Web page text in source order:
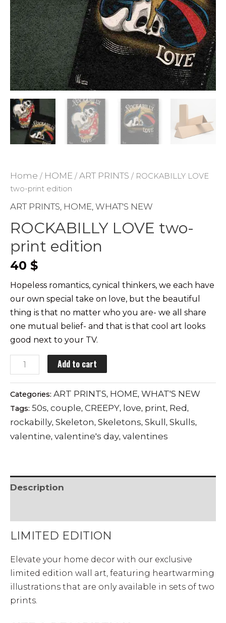
ADD TO WISHLIST
Home / HOME / ART PRINTS / ROCKABILLY LOVE
two-print edition
ART PRINTS, HOME, WHAT'S NEW
ROCKABILLY LOVE two-
print edition
40 $
Hopeless romantics, cynical thinkers, we each have
our own special take on love, but the beautiful
thing is that no matter who you are- we all share
one mutual belief- and that is that cool art looks
good next to your TV.
ROCKABILLY
LOVE
Add to cart
Categories: ART PRINTS, HOME, WHAT'S NEW
Tags: 50s, couple, CREEPY, love, print, Red,
rockabilly, Skeleton, Skeletons, Skull , Skulls,
valentine, valentine's day, valentines
Description
LIMITED EDITION
Elevate your home decor with our exclusive
limited edition wall art, featuring heartwarming
illustrations that are only available in sets of two
prints.